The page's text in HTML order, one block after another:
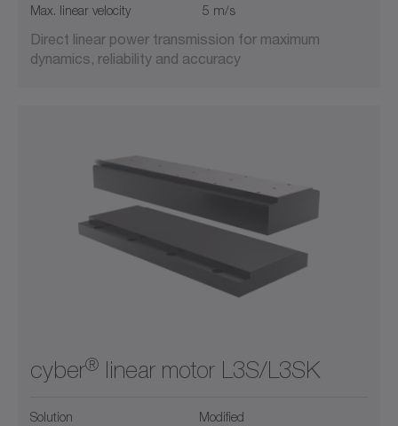
Max. linear velocity 5 m/s
Direct linear power transmission for maximum
dynamics, reliability and accuracy
cyber® linear motor L3S/L3SK
Solution Modified